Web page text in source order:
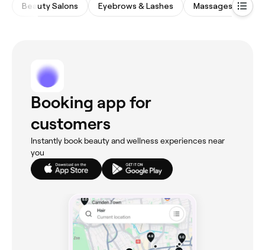
Beauty Salons Eyebrows & Lashes Massages
Booking app for
customers
Instantly book beauty and wellness experiences near
you